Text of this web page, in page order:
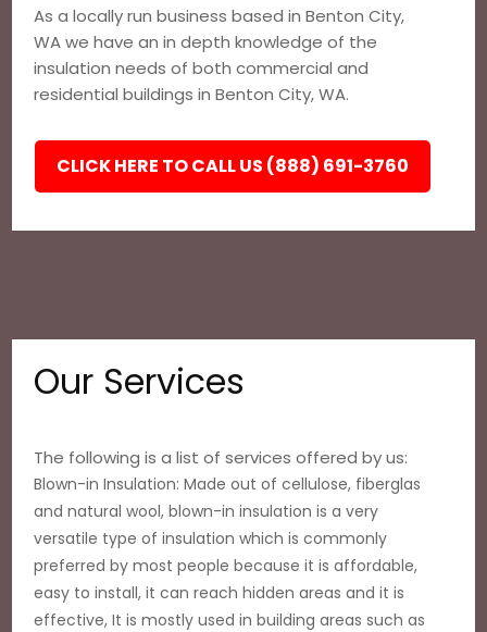
As a locally run business based in Benton City,
WA we have an in depth knowledge of the
insulation needs of both commercial and
residential buildings in Benton City, WA.
CLICK HERE TO CALL US (888) 691-3760
Our Services
The following is a list of services offered by us:
Blown-in Insulation: Made out of cellulose, fiberglas
and natural wool, blown-in insulation is a very
versatile type of insulation which is commonly
preferred by most people because it is affordable,
easy to install, it can reach hidden areas and it is
effective, It is mostly used in building areas such as